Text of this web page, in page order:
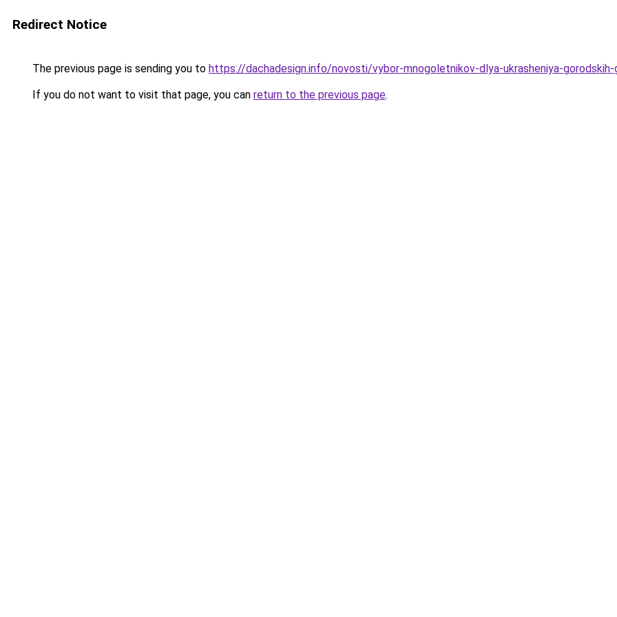
Redirect Notice
The previous page is sending you to https://dachadesign.info/novosti/vybor-mnogoletnikov-dlya-ukrasheniya-gorodskih-
If you do not want to visit that page, you can return to the previous page.